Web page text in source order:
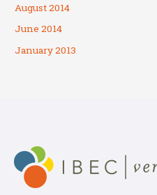
August 2014
June 2014
January 2013